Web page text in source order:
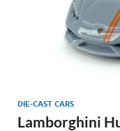
DIE-CAST CARS
Lamborghini